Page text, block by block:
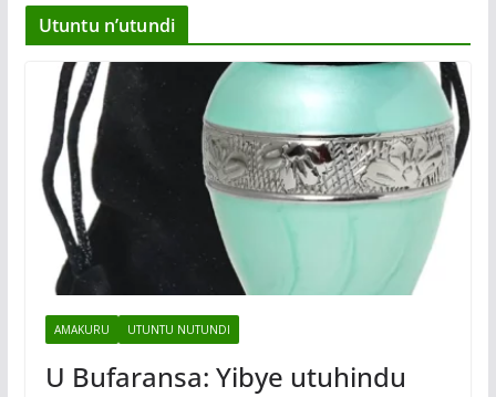
Utuntu n’utundi
AMAKURU UTUNTU NUTUNDI
U Bufaransa: Yibye utuhindu